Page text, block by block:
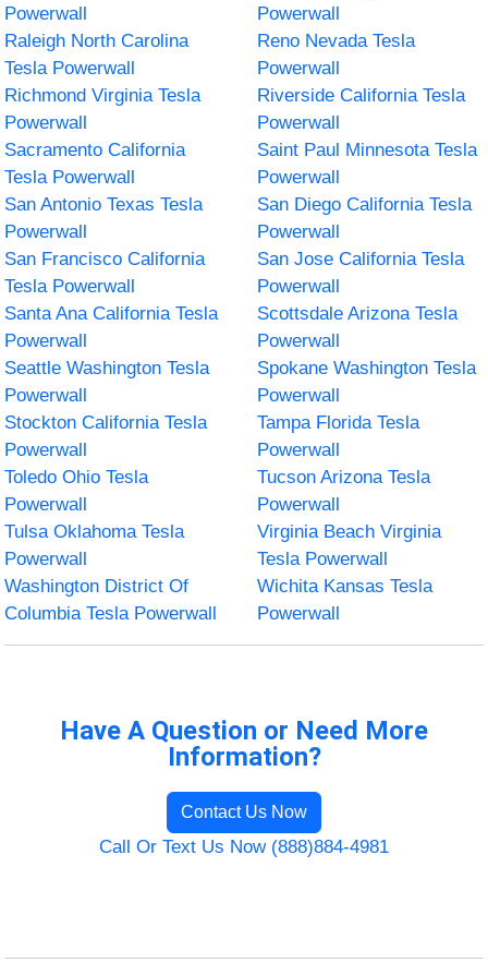
Powerwall
Powerwall
Raleigh North Carolina
Tesla Powerwall
Reno Nevada Tesla
Powerwall
Richmond Virginia Tesla
Powerwall
Riverside California Tesla
Powerwall
Sacramento California
Tesla Powerwall
Saint Paul Minnesota Tesla
Powerwall
San Antonio Texas Tesla
Powerwall
San Diego California Tesla
Powerwall
San Francisco California
Tesla Powerwall
San Jose California Tesla
Powerwall
Santa Ana California Tesla
Powerwall
Scottsdale Arizona Tesla
Powerwall
Seattle Washington Tesla
Powerwall
Spokane Washington Tesla
Powerwall
Stockton California Tesla
Powerwall
Tampa Florida Tesla
Powerwall
Toledo Ohio Tesla
Powerwall
Tucson Arizona Tesla
Powerwall
Tulsa Oklahoma Tesla
Powerwall
Virginia Beach Virginia
Tesla Powerwall
Washington District Of
Columbia Tesla Powerwall
Wichita Kansas Tesla
Powerwall
Have A Question or Need More
Information?
Contact Us Now
Call Or Text Us Now (888)884-4981